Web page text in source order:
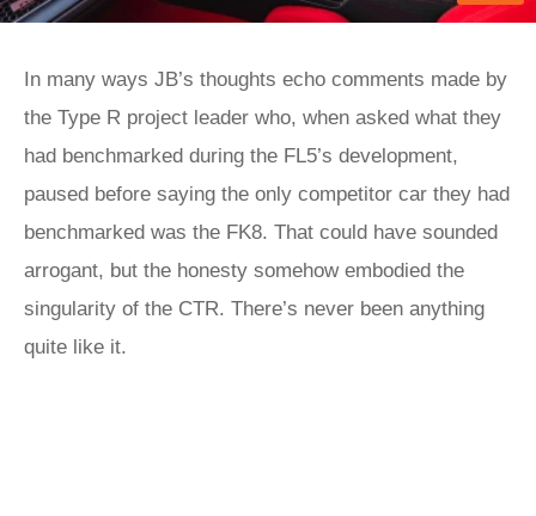
In many ways JB’s thoughts echo comments made by
the Type R project leader who, when asked what they
had benchmarked during the FL5’s development,
paused before saying the only competitor car they had
benchmarked was the FK8. That could have sounded
arrogant, but the honesty somehow embodied the
singularity of the CTR. There’s never been anything
quite like it.